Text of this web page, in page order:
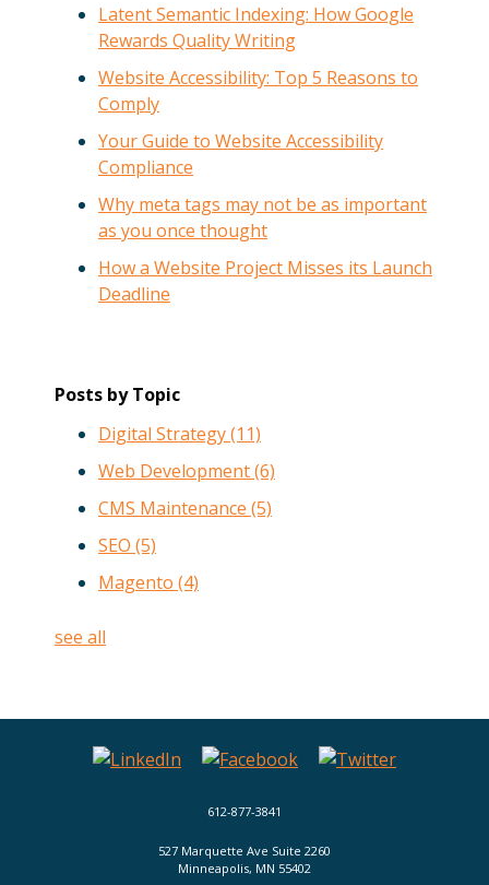
Latent Semantic Indexing: How Google
Rewards Quality Writing
Website Accessibility: Top 5 Reasons to
Comply
Your Guide to Website Accessibility
Compliance
Why meta tags may not be as important
as you once thought
How a Website Project Misses its Launch
Deadline
Posts by Topic
Digital Strategy(11)
Web Development(6)
CMS Maintenance (5)
SEO (5)
Magento (4)
see all
612-877-3841
527 Marquette Ave Suite 2260
Minneapolis, MN 55402